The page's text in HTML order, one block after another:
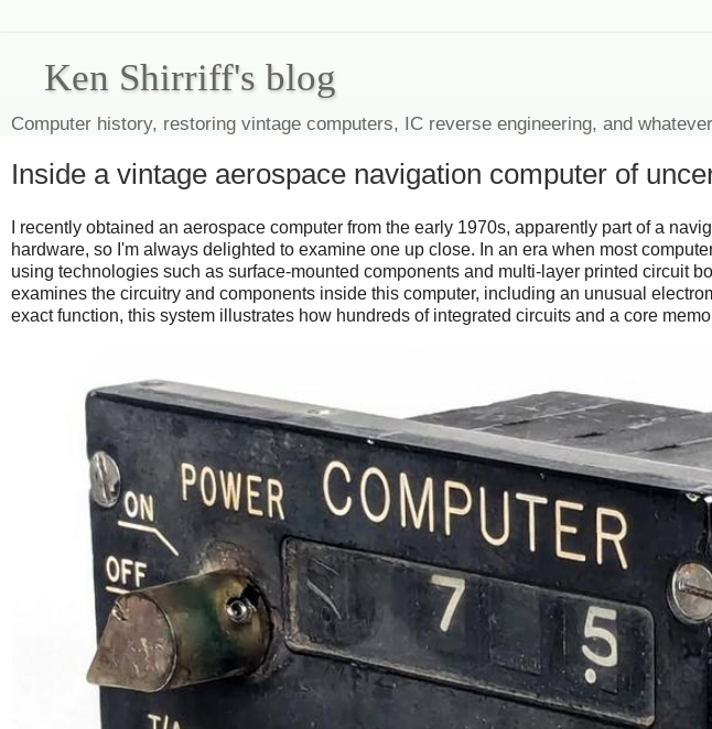
Ken Shirriff's blog
Computer history, restoring vintage computers, IC reverse engineering, and whatever
Inside a vintage aerospace navigation computer of
I recently obtained an aerospace computer from the early 1970s, apparently part of a
hardware, so I'm always delighted to examine one up close. In an era when most
using technologies such as surface-mounted components and multi-layer printed circuit
examines the circuitry and components inside this computer, including an unusual
exact function, this system illustrates how hundreds of integrated circuits and a core